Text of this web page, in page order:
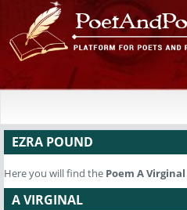
EZRA POUND
Here you will find the Poem A Virginal
A VIRGINAL